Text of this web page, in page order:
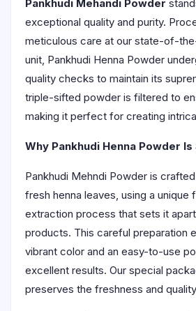
Pankhudi Mehandi Powder
exceptional quality and purity.
meticulous care at our state-of-
unit, Pankhudi Henna Powder
quality checks to maintain its
triple-sifted powder is filtered to
making it perfect for creating
Why Pankhudi Henna Powder Is
Pankhudi Mehndi Powder is
fresh henna leaves, using a unique
extraction process that sets it
products. This careful preparation
vibrant color and an easy-to-use
excellent results. Our special
preserves the freshness and